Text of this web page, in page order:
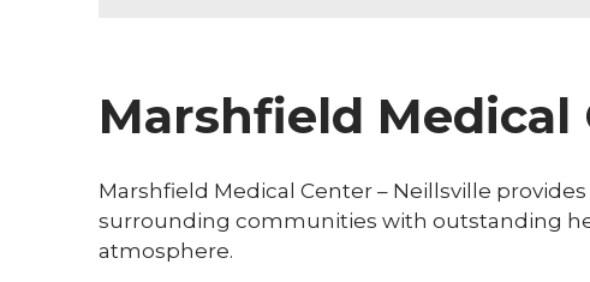
Marshfield
Marshfield Medical Center – Neillsville
surrounding communities with outstanding
atmosphere.